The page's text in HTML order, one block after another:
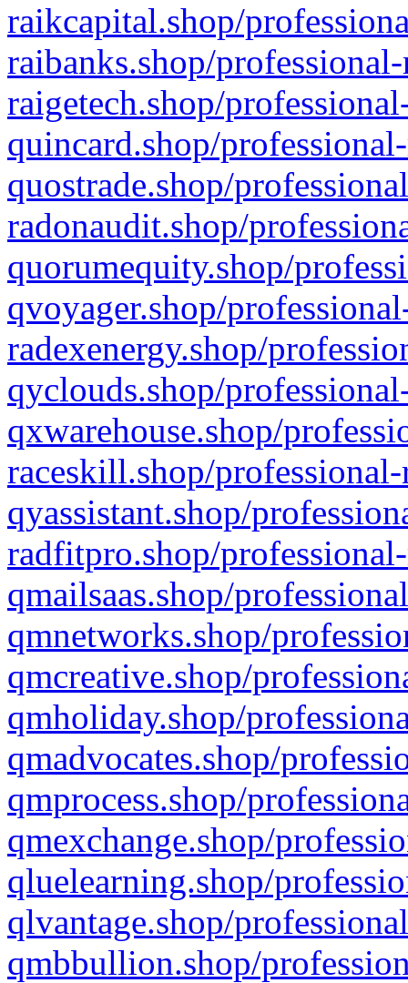
raikcapital.shop/
raibanks.shop/
raigetech.shop/
quincard.shop/
quostrade.shop/
radonaudit.shop/
quorumequity.shop/
qvoyager.shop/
radexenergy.shop/
qyclouds.shop/
qxwarehouse.shop/
raceskill.shop/
qyassistant.shop/
radfitpro.shop/
qmailsaas.shop/
qmnetworks.shop/
qmcreative.shop/
qmholiday.shop/
qmadvocates.shop/
qmprocess.shop/
qmexchange.shop/
qluelearning.shop/
qlvantage.shop/
qmbbullion.shop/